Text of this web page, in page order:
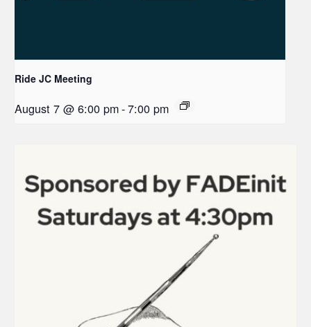
Ride JC Meeting
August 7 @ 6:00 pm-7:00 pm